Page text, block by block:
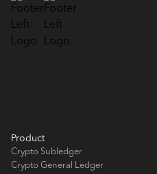
Product
Crypto Subledger
Crypto General Ledger